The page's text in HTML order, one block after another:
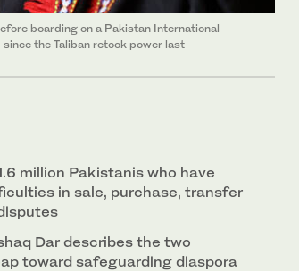
boarding on a Pakistan International
the Taliban retook power last
million Pakistanis who have
in sale, purchase, transfer
Dar describes the two
toward safeguarding diaspora